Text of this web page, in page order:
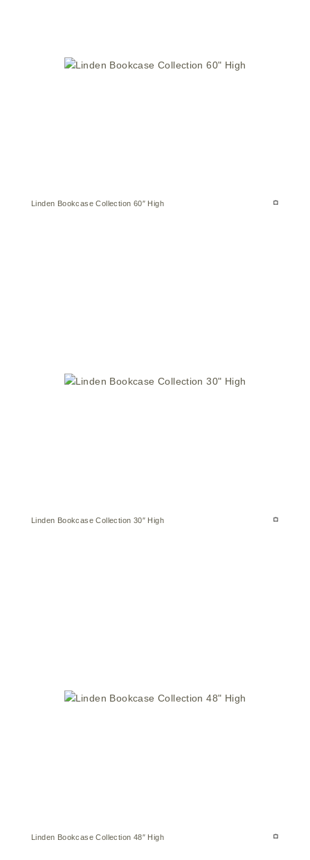
Linden Bookcase Collection 60″ High
Linden Bookcase Collection 30″ High
Linden Bookcase Collection 48″ High